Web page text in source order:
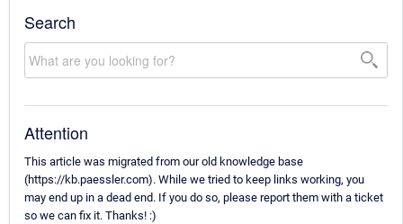
Search
Attention
This article was migrated from our old knowledge base
(https://kb.paessler.com). While we tried to keep links working, you
may end up in a dead end. If you do so, please report them with a ticket
so we can fix it. Thanks! :)